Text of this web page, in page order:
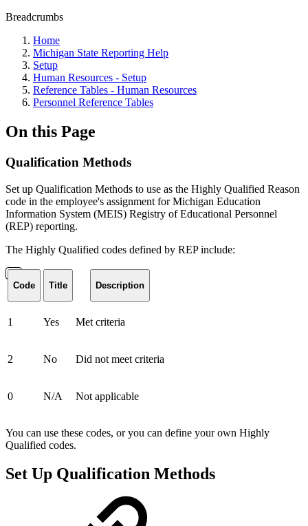
Breadcrumbs
Home
Michigan State Reporting Help
Setup
Human Resources - Setup
Reference Tables - Human Resources
Personnel Reference Tables
On this Page
Qualification Methods
Set up Qualification Methods to use as the Highly Qualified Reason
code in the employee's assignment for Michigan Education
Information System (MEIS) Registry of Educational Personnel
(REP) reporting.
The Highly Qualified codes defined by REP include:
Code Title Description
1 Yes Met criteria
2 No Did not meet criteria
0 N/A Not applicable
You can use these codes, or you can define your own Highly
Qualified codes.
Set Up Qualification Methods